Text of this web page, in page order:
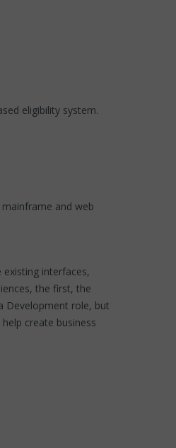
eligibility system.
and web
interfaces,
the first, the
Development role, but
create business